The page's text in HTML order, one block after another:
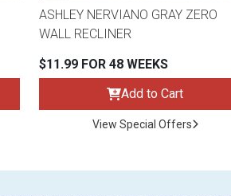
ASHLEY NERVIANO GRAY ZERO
WALL RECLINER
$11.99 FOR 48 WEEKS
Add to Cart
View Special Offers